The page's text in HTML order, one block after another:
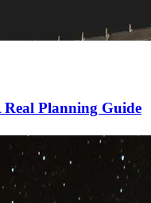
Planning Guide